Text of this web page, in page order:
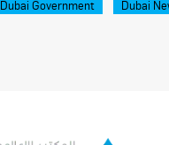
Dubai Government Dubai